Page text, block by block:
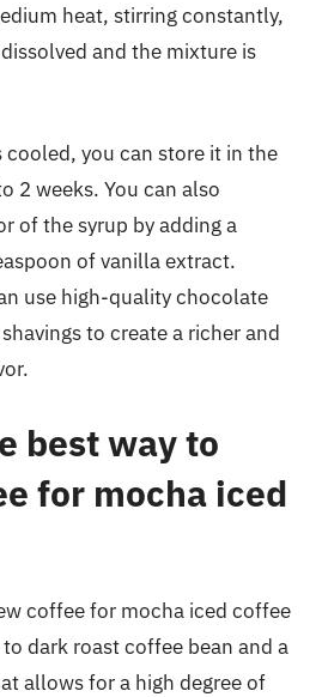
heat, stirring constantly,
and the mixture is
cooled, you can store it in the
2 weeks. You can also
of the syrup by adding a
of vanilla extract.
use high-quality chocolate
to create a richer and
best way to
for mocha iced
coffee for mocha iced coffee
dark roast coffee bean and a
allows for a high degree of